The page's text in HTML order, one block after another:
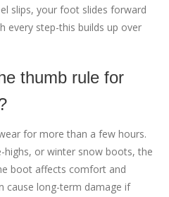
slips, your foot slides forward
every step-this builds up over
thumb rule for
for more than a few hours.
highs, or winter snow boots, the
boot affects comfort and
cause long-term damage if